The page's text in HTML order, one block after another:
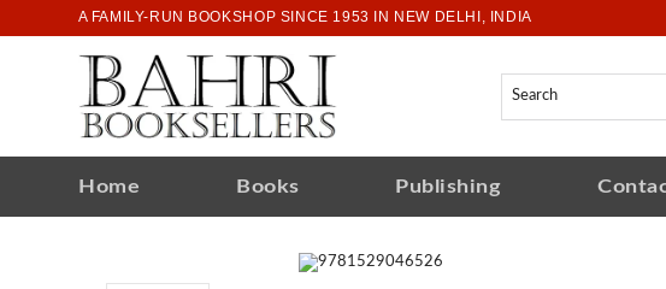
A FAMILY-RUN BOOKSHOP SINCE 1953 IN NEW DELHI, INDIA
Home Books Publishing